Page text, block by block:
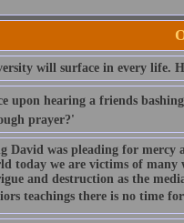
will surface in every life.
upon hearing a friends
prayer?'
David was pleading for mercy
today we are victims of many
and destruction as the
teachings there is no time